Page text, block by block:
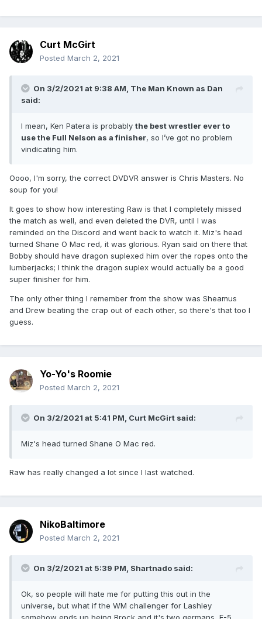
Curt McGirt
Posted March 2, 2021
On 3/2/2021 at 9:38 AM, The Man Known as Dan
said:
I mean, Ken Patera is probably the best wrestler ever to
use the Full Nelson as a finisher, so I’ve got no problem
vindicating him.
Oooo, I'm sorry, the correct DVDVR answer is Chris Masters. No
soup for you!
It goes to show how interesting Raw is that I completely missed
the match as well, and even deleted the DVR, until I was
reminded on the Discord and went back to watch it. Miz's head
turned Shane O Mac red, it was glorious. Ryan said on there that
Bobby should have dragon suplexed him over the ropes onto the
lumberjacks; I think the dragon suplex would actually be a good
super finisher for him.
The only other thing I remember from the show was Sheamus
and Drew beating the crap out of each other, so there's that too I
guess.
Yo-Yo's Roomie
Posted March 2, 2021
On 3/2/2021 at 5:41 PM, Curt McGirt said:
Miz's head turned Shane O Mac red.
Raw has really changed a lot since I last watched.
NikoBaltimore
Posted March 2, 2021
On 3/2/2021 at 5:39 PM, Shartnado said:
Ok, so people will hate me for putting this out in the
universe, but what if the WM challenger for Lashley